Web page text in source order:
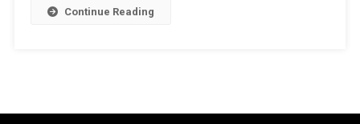
Continue Reading